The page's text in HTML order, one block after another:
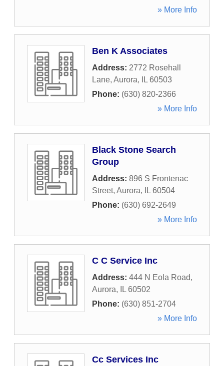
» More Info
Ben K Associates
Address: 2772 Rosehall
Lane, Aurora, IL 60503
Phone: (630) 820-2366
» More Info
Black Stone Search
Group
Address: 896 S Frontenac
Street, Aurora, IL 60504
Phone: (630) 692-2649
» More Info
C C Service Inc
Address: 444 N Eola Road,
Aurora, IL 60502
Phone: (630) 851-2704
» More Info
Cc Services Inc